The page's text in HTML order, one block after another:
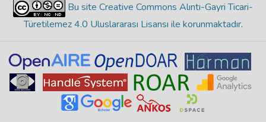
Bu site Creative Commons Alıntı-Gayri Ticari-
Türetilemez 4.0 Uluslararası Lisansı ile korunmaktadır.